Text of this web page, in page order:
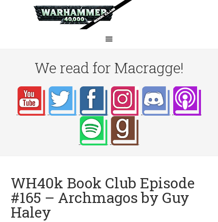
We read for Macragge!
WH40k Book Club Episode
#165 – Archmagos by Guy
Haley